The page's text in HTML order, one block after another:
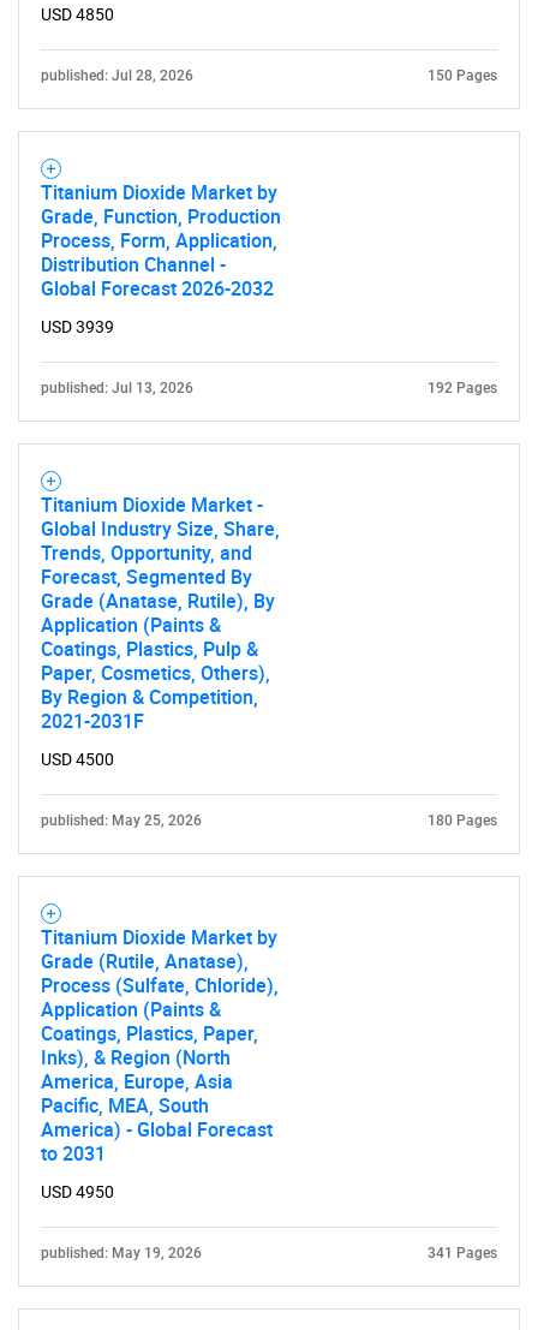
Need help finding what you are looking for?
USD 4850
published: Jul 28, 2026 150 Pages
Titanium Dioxide Market by
Grade, Function, Production
Process, Form, Application,
Distribution Channel -
Global Forecast 2026-2032
USD 3939
published: Jul 13, 2026 192 Pages
Titanium Dioxide Market -
Global Industry Size, Share,
Trends, Opportunity, and
Forecast, Segmented By
Grade (Anatase, Rutile), By
Application (Paints &
Coatings, Plastics, Pulp &
Paper, Cosmetics, Others),
By Region & Competition,
2021-2031F
USD 4500
published: May 25, 2026 180 Pages
Titanium Dioxide Market by
Grade (Rutile, Anatase),
Process (Sulfate, Chloride),
Application (Paints &
Coatings, Plastics, Paper,
Inks), & Region (North
America, Europe, Asia
Pacific, MEA, South
America) - Global Forecast
to 2031
USD 4950
published: May 19, 2026 341 Pages